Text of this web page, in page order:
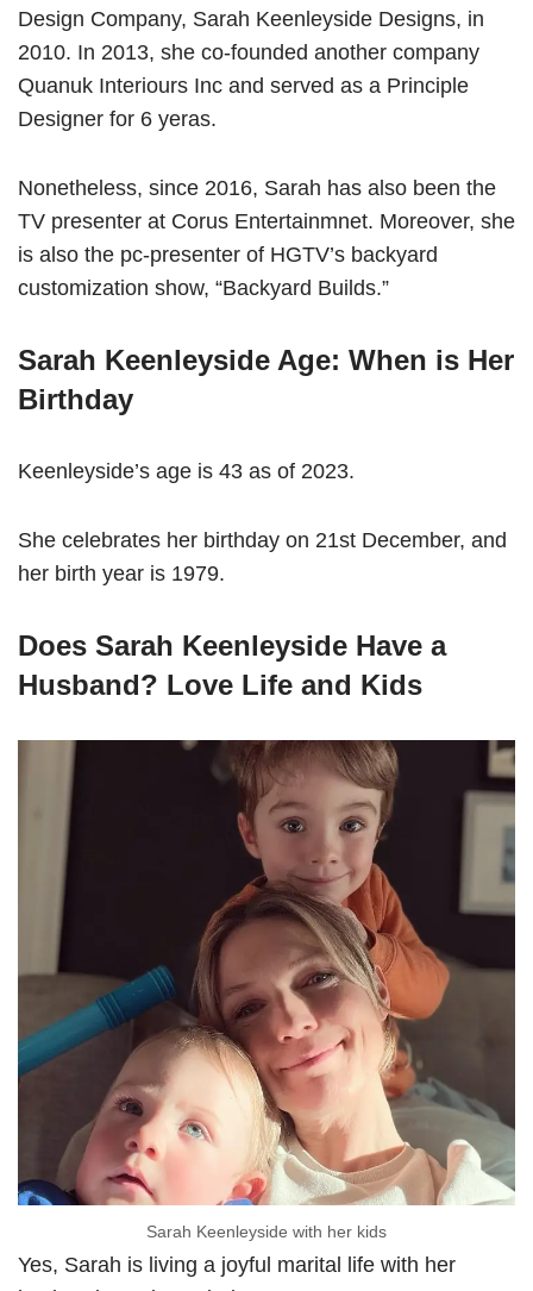
Design Company, Sarah Keenleyside Designs, in
2010. In 2013, she co-founded another company
Quanuk Interiours Inc and served as a Principle
Designer for 6 yeras.
Nonetheless, since 2016, Sarah has also been the
TV presenter at Corus Entertainmnet. Moreover, she
is also the pc-presenter of HGTV’s backyard
customization show, “Backyard Builds.”
Sarah Keenleyside Age: When is Her
Birthday
Keenleyside’s age is 43 as of 2023.
She celebrates her birthday on 21st December, and
her birth year is 1979.
Does Sarah Keenleyside Have a
Husband? Love Life and Kids
Sarah Keenleyside with her kids
Yes, Sarah is living a joyful marital life with her